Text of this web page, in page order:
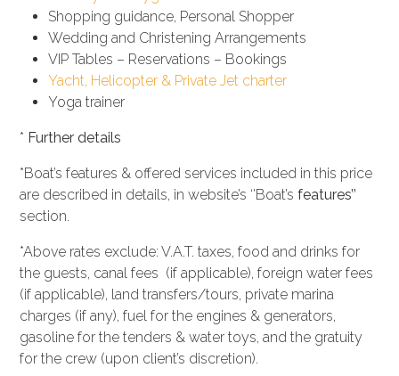
Shopping guidance, Personal Shopper
Wedding and Christening Arrangements
VIP Tables – Reservations – Bookings
Yacht, Helicopter & Private Jet charter
Yoga trainer
* Further details
*Boat’s features & offered services included in this price
are described in details, in website’s ‘’Boat’s features’’
section.
*Above rates exclude: V.A.T. taxes, food and drinks for
the guests, canal fees (if applicable), foreign water fees
(if applicable), land transfers/tours, private marina
charges (if any), fuel for the engines & generators,
gasoline for the tenders & water toys, and the gratuity
for the crew (upon client’s discretion).